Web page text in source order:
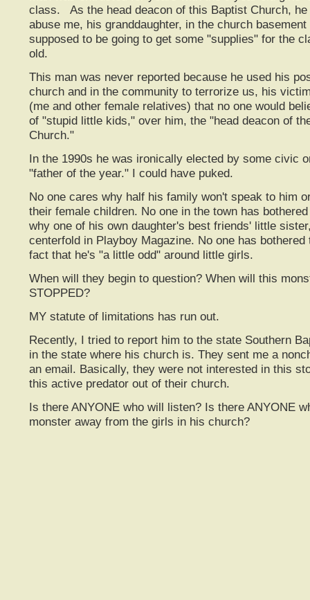
class. As the head deacon of this Baptist Church, he
abuse me, his granddaughter, in the church
supposed to be going to get some "supplies" for the
old.
This man was never reported because he used his
church and in the community to terrorize us, his
(me and other female relatives) that no one would
of "stupid little kids," over him, the "head deacon of
Church."
In the 1990s he was ironically elected by some civic
"father of the year." I could have puked.
No one cares why half his family won't speak to him
their female children. No one in the town has
why one of his own daughter's best friends' little
centerfold in Playboy Magazine. No one has bothered
fact that he's "a little odd" around little girls.
When will they begin to question? When will this
STOPPED?
MY statute of limitations has run out.
Recently, I tried to report him to the state Southern
in the state where his church is. They sent me a
an email. Basically, they were not interested in this
this active predator out of their church.
Is there ANYONE who will listen? Is there ANYONE
monster away from the girls in his church?